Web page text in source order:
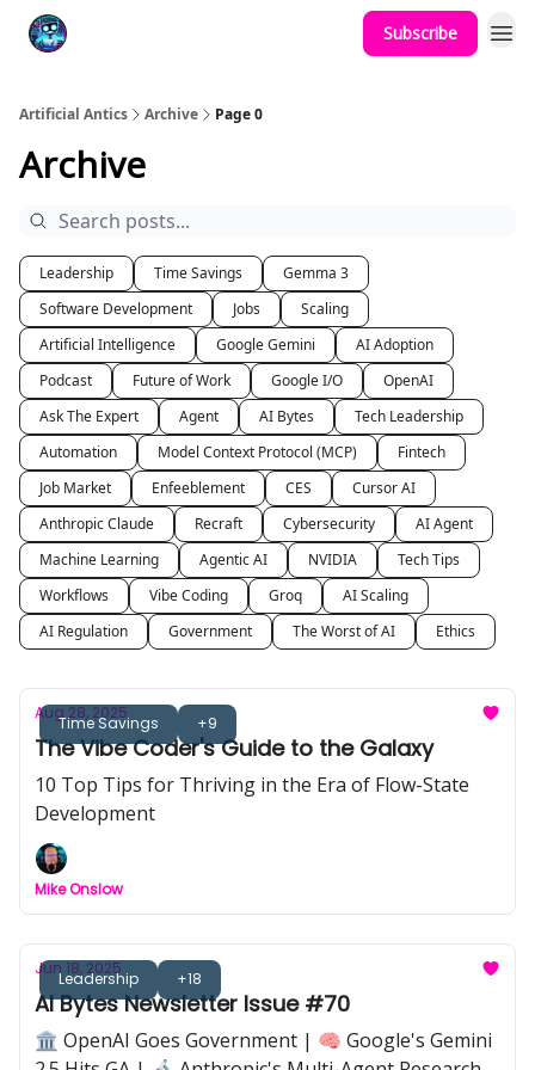
Subscribe
Artificial Antics Archive Page 0
Archive
Leadership Time Savings
Gemma 3
Software Development
Jobs
Scaling
Artificial Intelligence
Google Gemini
AI Adoption
Podcast
Future of Work Google I/O
OpenAI
Ask The Expert
Agent AI Bytes
Tech Leadership
Automation
Model Context Protocol (MCP)
Fintech
Job Market
Enfeeblement CES
Cursor AI
Anthropic Claude
Recraft Cybersecurity
AI Agent
Machine Learning
Agentic AI NVIDIA
Tech Tips
Workflows
Vibe Coding Groq
AI Scaling
AI Regulation
Government The Worst of AI Ethics
Time Savings +9
Aug 28, 2025
The Vibe Coder's Guide to the Galaxy
10 Top Tips for Thriving in the Era of Flow-State
Development
Mike Onslow
Leadership +18
Jun 18, 2025
AI Bytes Newsletter Issue #70
🏛️ OpenAI Goes Government | 🧠 Google's Gemini